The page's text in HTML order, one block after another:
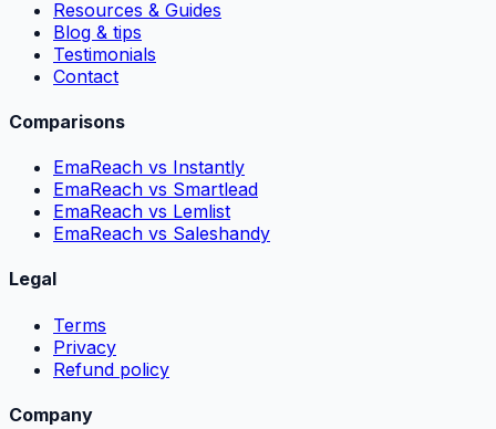
Resources & Guides
Blog & tips
Testimonials
Contact
Comparisons
EmaReach vs Instantly
EmaReach vs Smartlead
EmaReach vs Lemlist
EmaReach vs Saleshandy
Legal
Terms
Privacy
Refund policy
Company